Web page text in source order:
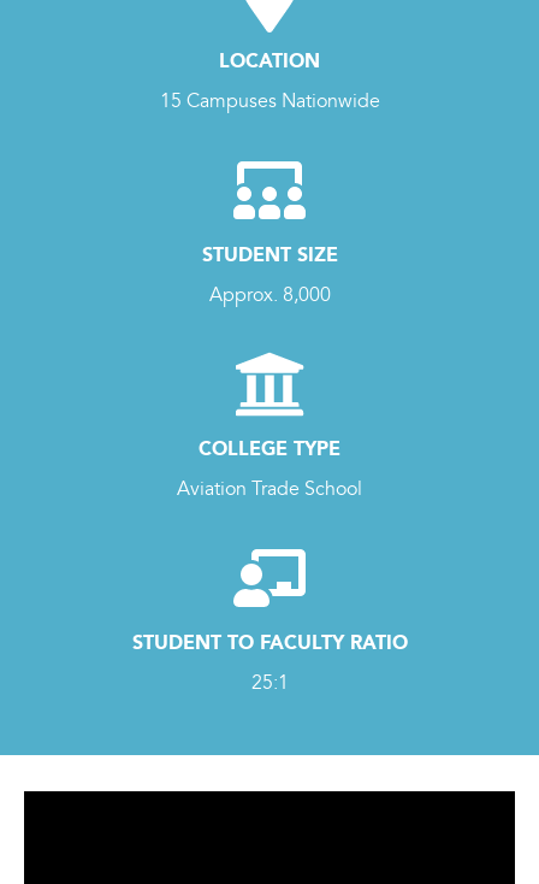
LOCATION
15 Campuses Nationwide
STUDENT SIZE
Approx. 8,000
COLLEGE TYPE
Aviation Trade School
STUDENT TO FACULTY RATIO
25:1